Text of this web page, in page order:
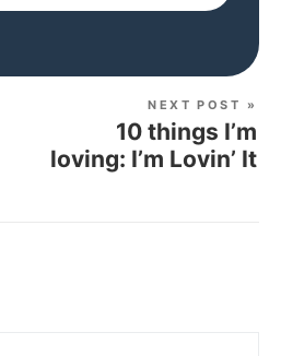
NEXT POST »
10 things I’m
loving: I’m Lovin’ It